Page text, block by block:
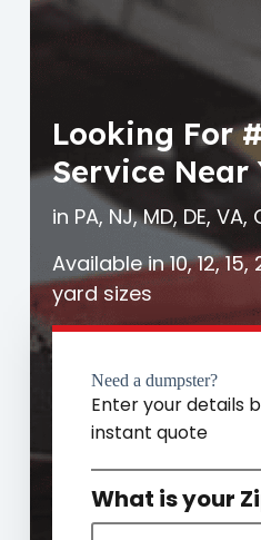
Looking For
Service Near
in PA, NJ, MD, DE,
Available in 10, 12,
yard sizes
Need a dumpster?
Enter your details
instant quote
What is your